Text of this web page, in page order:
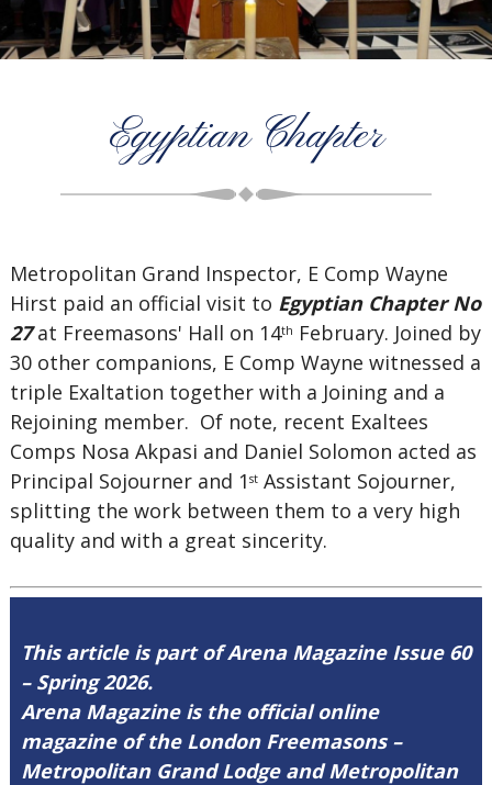
Egyptian Chapter
Metropolitan Grand Inspector, E Comp Wayne
Hirst paid an official visit to Egyptian Chapter No
27at Freemasons' Hall on 14th February. Joined by
30 other companions, E Comp Wayne witnessed a
triple Exaltation together with a Joining and a
Rejoining member. Of note, recent Exaltees
Comps Nosa Akpasi and Daniel Solomon acted as
Principal Sojourner and 1 stAssistant Sojourner,
splitting the work between them to a very high
quality and with a great sincerity.
This article is part of Arena Magazine Issue 60
– Spring 2026.
Arena Magazine is the official online
magazine of the London Freemasons –
Metropolitan Grand Lodge and Metropolitan